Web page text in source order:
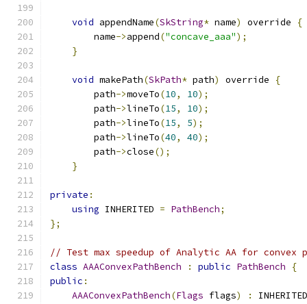
void appendName(SkString* name) override
{
        name
->append("concave_aaa");
}
void makePath(SkPath* path) override
{
        path
->moveTo(10, 10);
        path
->lineTo(15, 10);
        path
->lineTo(15, 5);
        path
->lineTo(40, 40);
        path
->close();
}
private :
using INHERITED = PathBench;
};
// Test max speedup of Analytic AA for convex
class AAAConvexPathBench : public PathBench
{
public :
AAAConvexPathBench(Flags flags) : INHERITED